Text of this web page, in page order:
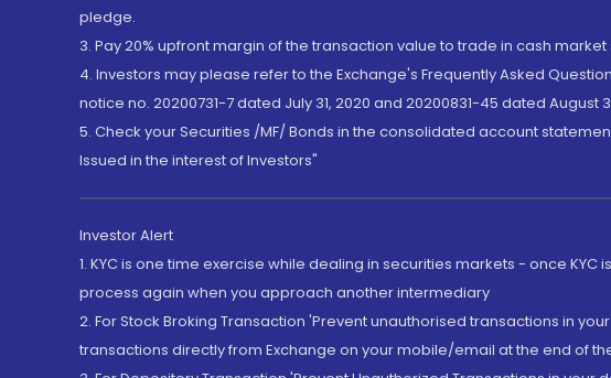
pledge.
3. Pay 20% upfront margin of the transaction value to trade in cash
4. Investors may please refer to the Exchange's Frequently Asked
notice no. 20200731-7 dated July 31, 2020 and 20200831-45 dated
5. Check your Securities /MF/ Bonds in the consolidated account
Issued in the interest of Investors"
Investor Alert
1. KYC is one time exercise while dealing in securities markets - once
process again when you approach another intermediary
2. For Stock Broking Transaction 'Prevent unauthorised transactions in
transactions directly from Exchange on your mobile/email at the end of